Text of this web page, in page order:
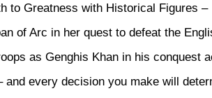
to Greatness with Historical Figures –
of Arc in her quest to defeat the
as Genghis Khan in his conquest
and every decision you make will